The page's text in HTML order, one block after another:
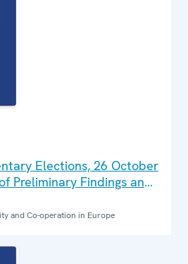
Elections, 26 October
Preliminary Findings and
and Co-operation in Europe